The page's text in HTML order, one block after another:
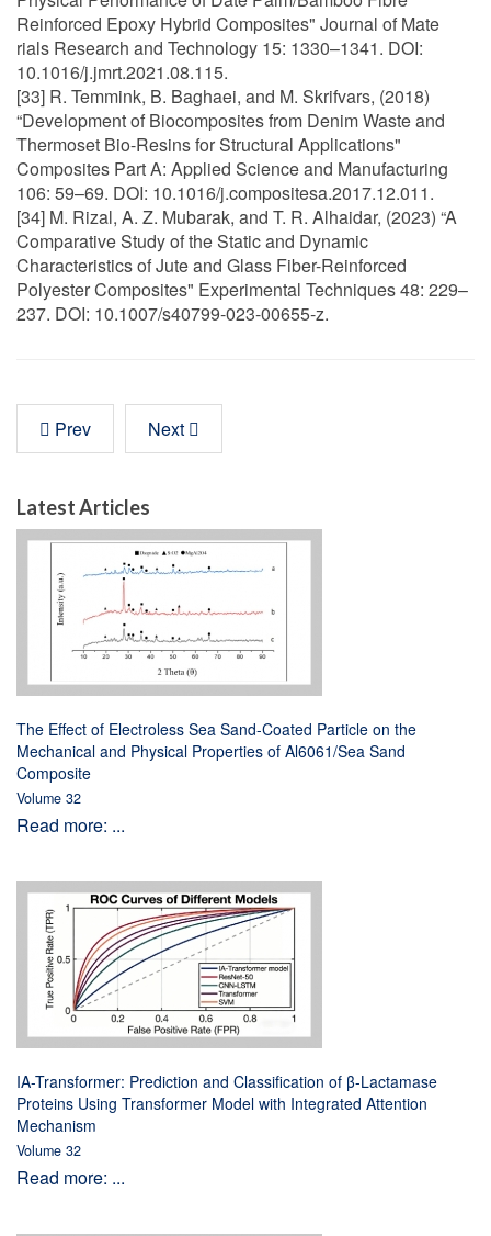
Reinforced Epoxy Hybrid Composites" Journal of Mate
rials Research and Technology 15: 1330–1341. DOI:
10.1016/j.jmrt.2021.08.115.
[33] R. Temmink, B. Baghaei, and M. Skrifvars, (2018)
“Development of Biocomposites from Denim Waste and
Thermoset Bio-Resins for Structural Applications"
Composites Part A: Applied Science and Manufacturing
106: 59–69. DOI: 10.1016/j.compositesa.2017.12.011.
[34] M. Rizal, A. Z. Mubarak, and T. R. Alhaidar, (2023) “A
Comparative Study of the Static and Dynamic
Characteristics of Jute and Glass Fiber-Reinforced
Polyester Composites" Experimental Techniques 48: 229–
237. DOI: 10.1007/s40799-023-00655-z.
Prev Next
Latest Articles
The Effect of Electroless Sea Sand-Coated Particle on the
Mechanical and Physical Properties of Al6061/Sea Sand
Composite
Volume 32
Read more: ...
IA-Transformer: Prediction and Classification of β-Lactamase
Proteins Using Transformer Model with Integrated Attention
Mechanism
Volume 32
Read more: ...